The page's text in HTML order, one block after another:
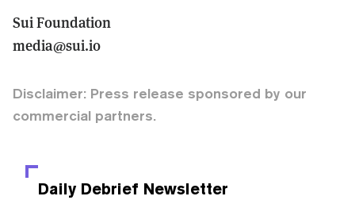
Sui Foundation
media@sui.io
Disclaimer: Press release sponsored by our
commercial partners.
Daily Debrief Newsletter